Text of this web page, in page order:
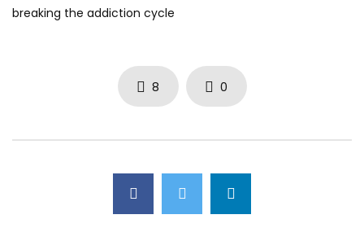
breaking the addiction cycle
8 0